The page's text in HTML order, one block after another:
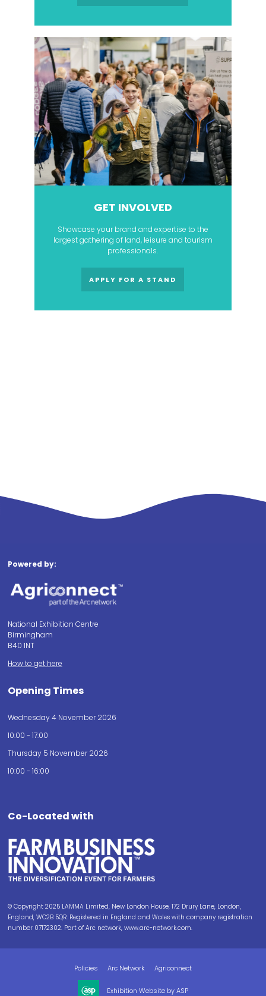
GET INVOLVED
Showcase your brand and expertise to the
largest gathering of land, leisure and tourism
professionals.
APPLY FOR A STAND
Powered by:
National Exhibition Centre
Birmingham
B40 1NT
How to get here
Opening Times
Wednesday 4 November 2026
10:00 - 17:00
Thursday 5 November 2026
10:00 - 16:00
Co-Located with
© Copyright 2025 LAMMA Limited, New London House, 172 Drury Lane, London,
England, WC2B 5QR. Registered in England and Wales with company registration
number 07172302. Part of Arc network, www.arc-network.com.
Policies Arc Network Agriconnect
Exhibition Website by ASP